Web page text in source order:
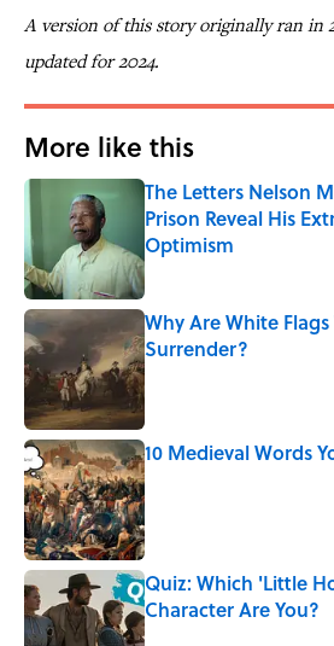
A version of this story originally ran in
updated for 2024.
More like this
The Letters Nelson
Prison Reveal His
Optimism
Published by on Invalid Date
Why Are White
Surrender?
Published by on Invalid Date
10 Medieval Words
Published by on Invalid Date
Quiz: Which 'Little
Character Are You?
Published by on Invalid Date